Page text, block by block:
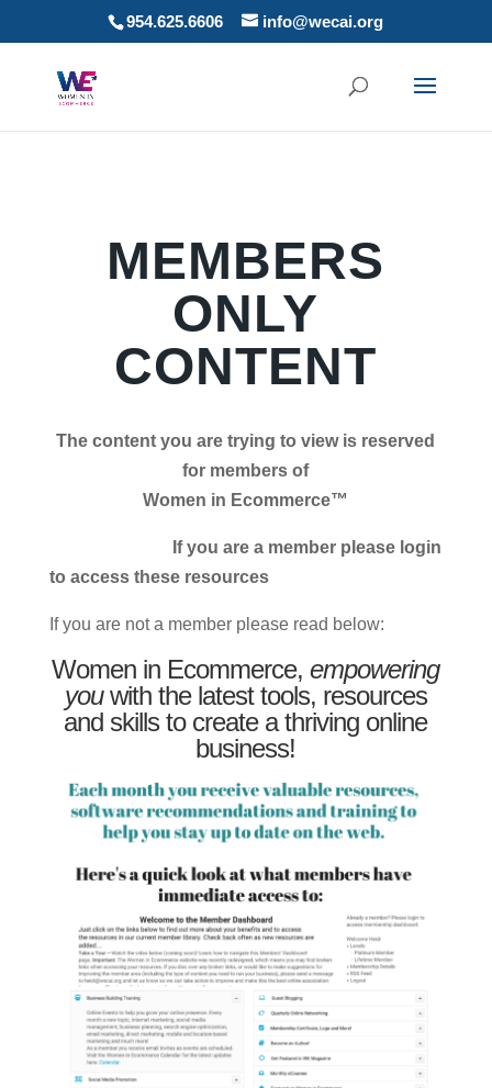
954.625.6606 info@wecai.org
MEMBERS
ONLY
CONTENT
The content you are trying to view is reserved
for members of
Women in Ecommerce™
If you are a member please login
to access these resources
If you are not a member please read below:
Women in Ecommerce,empowering
youwith the latest tools, resources
and skills to create a thriving online
business!